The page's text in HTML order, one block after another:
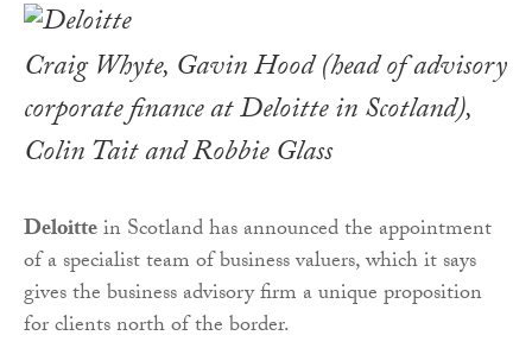
Craig Whyte, Gavin Hood (head of advisory
corporate finance at Deloitte in Scotland),
Colin Tait and Robbie Glass
Deloittein Scotland has announced the appointment
of a specialist team of business valuers, which it says
gives the business advisory firm a unique proposition
for clients north of the border.